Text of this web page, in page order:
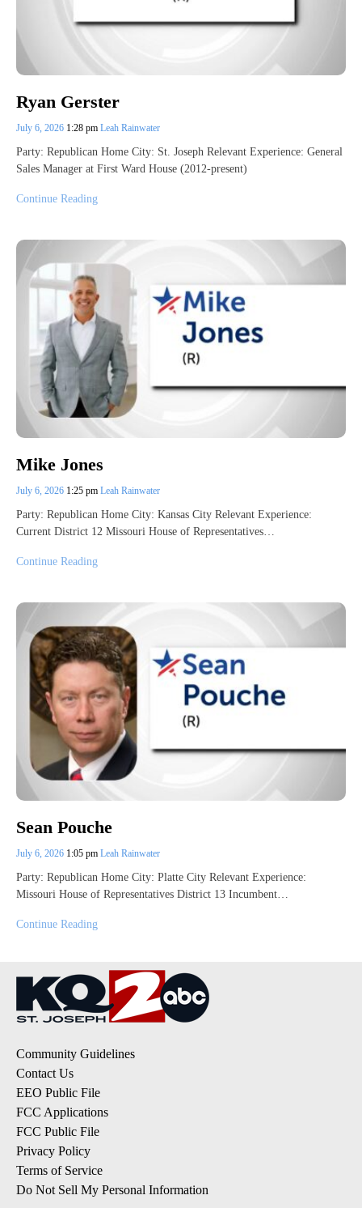
Ryan Gerster
July 6, 2026 1:28 pm Leah Rainwater
Party: Republican Home City: St. Joseph Relevant Experience: General
Sales Manager at First Ward House (2012-present)
Continue Reading
Mike Jones
July 6, 2026 1:25 pm Leah Rainwater
Party: Republican Home City: Kansas City Relevant Experience:
Current District 12 Missouri House of Representatives…
Continue Reading
Sean Pouche
July 6, 2026 1:05 pm Leah Rainwater
Party: Republican Home City: Platte City Relevant Experience:
Missouri House of Representatives District 13 Incumbent…
Continue Reading
Community Guidelines
Contact Us
EEO Public File
FCC Applications
FCC Public File
Privacy Policy
Terms of Service
Do Not Sell My Personal Information